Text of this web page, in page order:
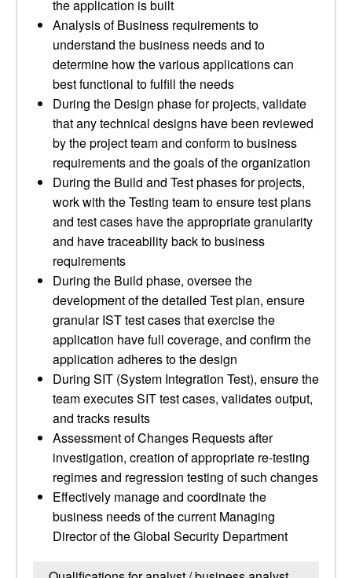
the application is built
Analysis of Business requirements to
understand the business needs and to
determine how the various applications can
best functional to fulfill the needs
During the Design phase for projects, validate
that any technical designs have been reviewed
by the project team and conform to business
requirements and the goals of the organization
During the Build and Test phases for projects,
work with the Testing team to ensure test plans
and test cases have the appropriate granularity
and have traceability back to business
requirements
During the Build phase, oversee the
development of the detailed Test plan, ensure
granular IST test cases that exercise the
application have full coverage, and confirm the
application adheres to the design
During SIT (System Integration Test), ensure the
team executes SIT test cases, validates output,
and tracks results
Assessment of Changes Requests after
investigation, creation of appropriate re-testing
regimes and regression testing of such changes
Effectively manage and coordinate the
business needs of the current Managing
Director of the Global Security Department